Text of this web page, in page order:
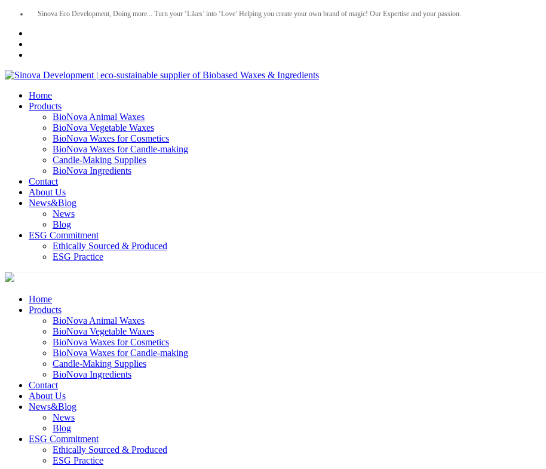
Sinova Eco Development, Doing more... Turn your ‘Likes’ into ‘Love’ Helping you create your own brand of magic! Our Expertise and your passion.
Home
Products
BioNova Animal Waxes
BioNova Vegetable Waxes
BioNova Waxes for Cosmetics
BioNova Waxes for Candle-making
Candle-Making Supplies
BioNova Ingredients
Contact
About Us
News&Blog
News
Blog
ESG Commitment
Ethically Sourced & Produced
ESG Practice
Home
Products
BioNova Animal Waxes
BioNova Vegetable Waxes
BioNova Waxes for Cosmetics
BioNova Waxes for Candle-making
Candle-Making Supplies
BioNova Ingredients
Contact
About Us
News&Blog
News
Blog
ESG Commitment
Ethically Sourced & Produced
ESG Practice